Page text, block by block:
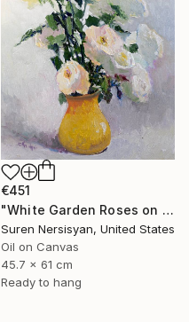
€451
"White Garden Roses on the White Background" Painting
Suren Nersisyan, United States
Oil on Canvas
45.7 x 61 cm
Ready to hang